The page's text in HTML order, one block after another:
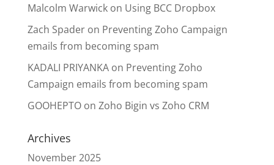
Malcolm Warwickon Using BCC Dropbox
Zach Spaderon Preventing Zoho Campaign
emails from becoming spam
KADALI PRIYANKAon Preventing Zoho
Campaign emails from becoming spam
GOOHEPTOon Zoho Bigin vs Zoho CRM
Archives
November 2025